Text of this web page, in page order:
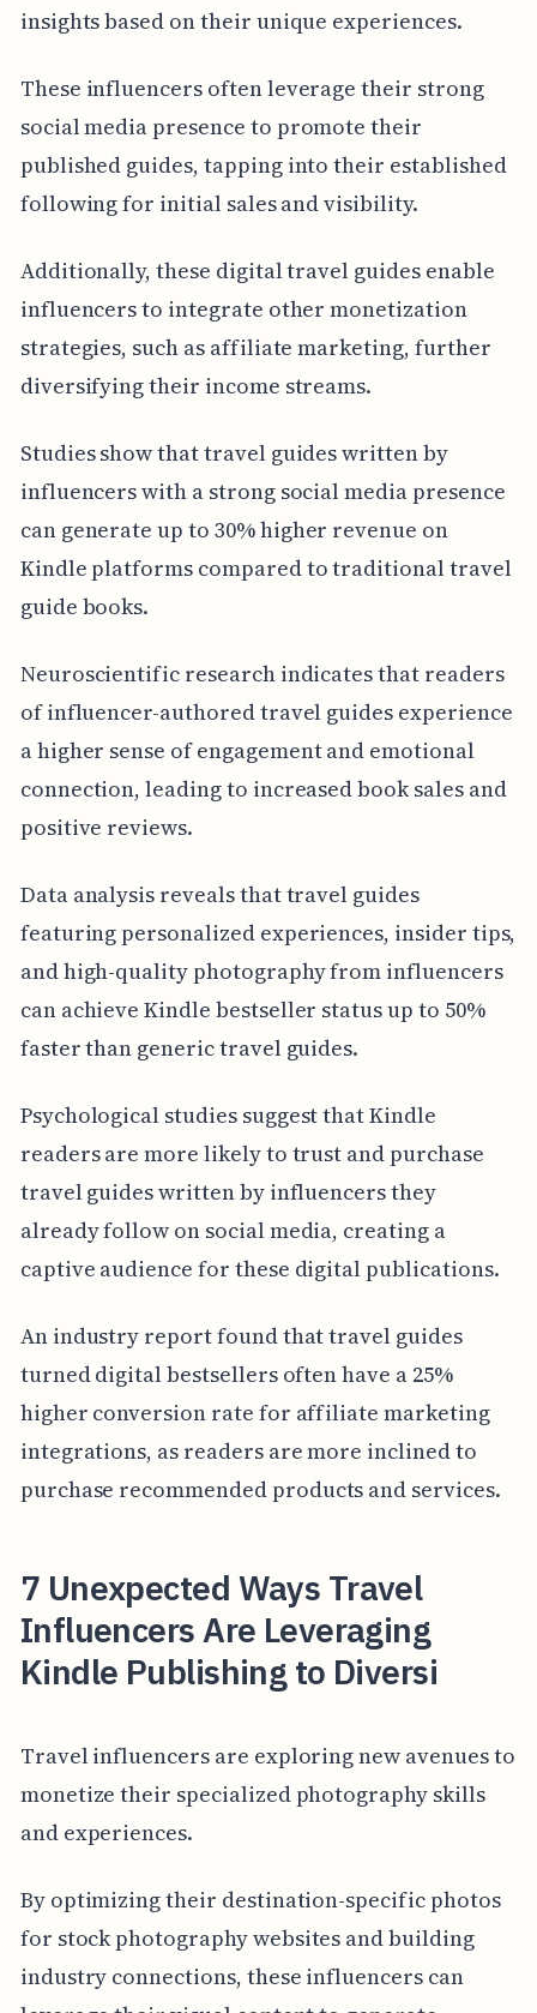
insights based on their unique experiences.
These influencers often leverage their strong
social media presence to promote their
published guides, tapping into their established
following for initial sales and visibility.
Additionally, these digital travel guides enable
influencers to integrate other monetization
strategies, such as affiliate marketing, further
diversifying their income streams.
Studies show that travel guides written by
influencers with a strong social media presence
can generate up to 30% higher revenue on
Kindle platforms compared to traditional travel
guide books.
Neuroscientific research indicates that readers
of influencer-authored travel guides experience
a higher sense of engagement and emotional
connection, leading to increased book sales and
positive reviews.
Data analysis reveals that travel guides
featuring personalized experiences, insider tips,
and high-quality photography from influencers
can achieve Kindle bestseller status up to 50%
faster than generic travel guides.
Psychological studies suggest that Kindle
readers are more likely to trust and purchase
travel guides written by influencers they
already follow on social media, creating a
captive audience for these digital publications.
An industry report found that travel guides
turned digital bestsellers often have a 25%
higher conversion rate for affiliate marketing
integrations, as readers are more inclined to
purchase recommended products and services.
7 Unexpected Ways Travel
Influencers Are Leveraging
Kindle Publishing to Diversi
Travel influencers are exploring new avenues to
monetize their specialized photography skills
and experiences.
By optimizing their destination-specific photos
for stock photography websites and building
industry connections, these influencers can